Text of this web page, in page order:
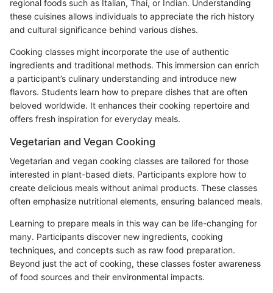
regional foods such as Italian, Thai, or Indian. Understanding
these cuisines allows individuals to appreciate the rich history
and cultural significance behind various dishes.
Cooking classes might incorporate the use of authentic
ingredients and traditional methods. This immersion can enrich
a participant’s culinary understanding and introduce new
flavors. Students learn how to prepare dishes that are often
beloved worldwide. It enhances their cooking repertoire and
offers fresh inspiration for everyday meals.
Vegetarian and Vegan Cooking
Vegetarian and vegan cooking classes are tailored for those
interested in plant-based diets. Participants explore how to
create delicious meals without animal products. These classes
often emphasize nutritional elements, ensuring balanced meals.
Learning to prepare meals in this way can be life-changing for
many. Participants discover new ingredients, cooking
techniques, and concepts such as raw food preparation.
Beyond just the act of cooking, these classes foster awareness
of food sources and their environmental impacts.